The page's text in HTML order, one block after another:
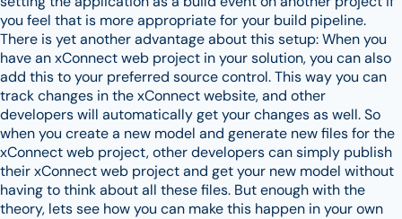
you feel that is more appropriate for your build pipeline.
There is yet another advantage about this setup: When you
have an xConnect web project in your solution, you can also
add this to your preferred source control. This way you can
track changes in the xConnect website, and other
developers will automatically get your changes as well. So
when you create a new model and generate new files for the
xConnect web project, other developers can simply publish
their xConnect web project and get your new model without
having to think about all these files. But enough with the
theory, lets see how you can make this happen in your own